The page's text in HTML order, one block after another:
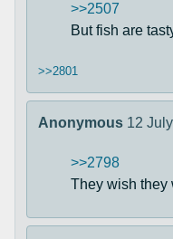
>>2507
But fish are
>>2801
Anonymous 12
>>2798
They wish they